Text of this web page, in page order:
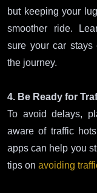
but keeping your
smoother ride.
sure your car stays
the journey.
4. Be Ready for
To avoid delays,
aware of traffic
apps can help you
tips on avoiding